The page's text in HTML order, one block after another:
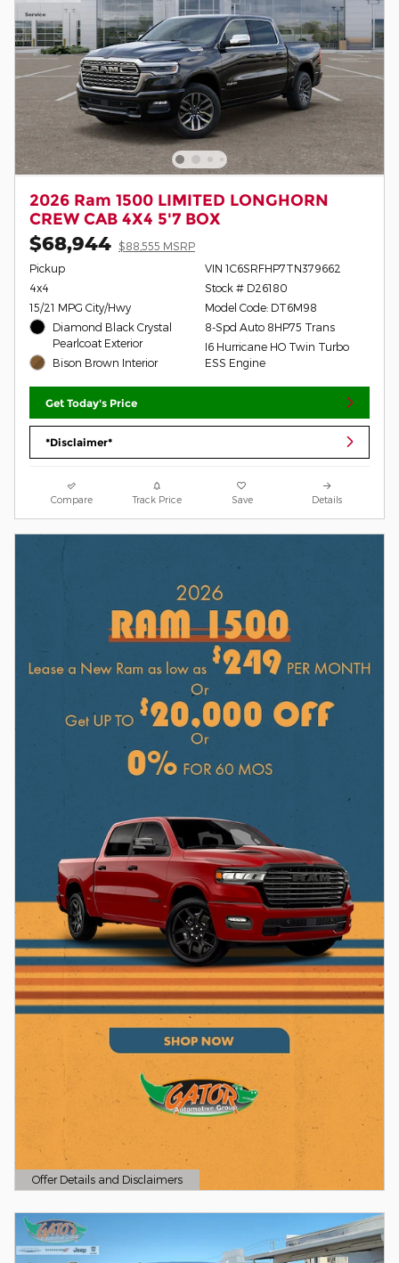
2026 Ram 1500 LIMITED LONGHORN
CREW CAB 4X4 5'7 BOX
$68,944
$88,555 MSRP
Pickup
4x4
15/21 MPG City/Hwy
Diamond Black Crystal
Pearlcoat Exterior
Bison Brown Interior
VIN 1C6SRFHP7TN379662
Stock # D26180
Model Code: DT6M98
8-Spd Auto 8HP75 Trans
I6 Hurricane HO Twin Turbo
ESS Engine
Get Today's Price
*Disclaimer*
Compare Track Price Save Details
Offer Details and Disclaimers
Open Details Modal